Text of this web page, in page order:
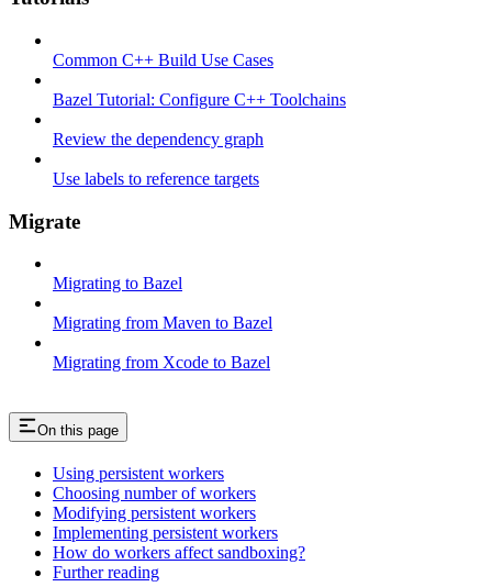
Common C++ Build Use Cases
Bazel Tutorial: Configure C++ Toolchains
Review the dependency graph
Use labels to reference targets
Migrate
Migrating to Bazel
Migrating from Maven to Bazel
Migrating from Xcode to Bazel
On this page
Using persistent workers
Choosing number of workers
Modifying persistent workers
Implementing persistent workers
How do workers affect sandboxing?
Further reading